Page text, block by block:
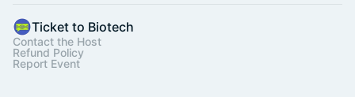
Ticket to Biotech
Contact the Host
Refund Policy
Report Event